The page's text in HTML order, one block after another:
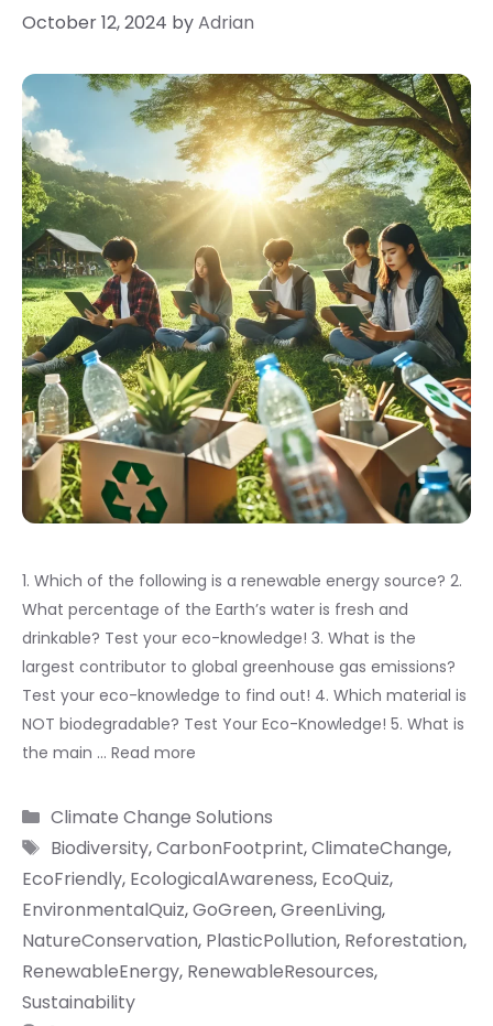
October 12, 2024 byAdrian
1. Which of the following is a renewable energy source? 2.
What percentage of the Earth’s water is fresh and
drinkable? Test your eco-knowledge! 3. What is the
largest contributor to global greenhouse gas emissions?
Test your eco-knowledge to find out! 4. Which material is
NOT biodegradable? Test Your Eco-Knowledge! 5. What is
the main … Read more
Categories
Climate Change Solutions
Tags
Biodiversity,CarbonFootprint,ClimateChange,
EcoFriendly, EcologicalAwareness, EcoQuiz,
EnvironmentalQuiz,GoGreen,GreenLiving,
NatureConservation, PlasticPollution, Reforestation,
RenewableEnergy, RenewableResources,
Sustainability